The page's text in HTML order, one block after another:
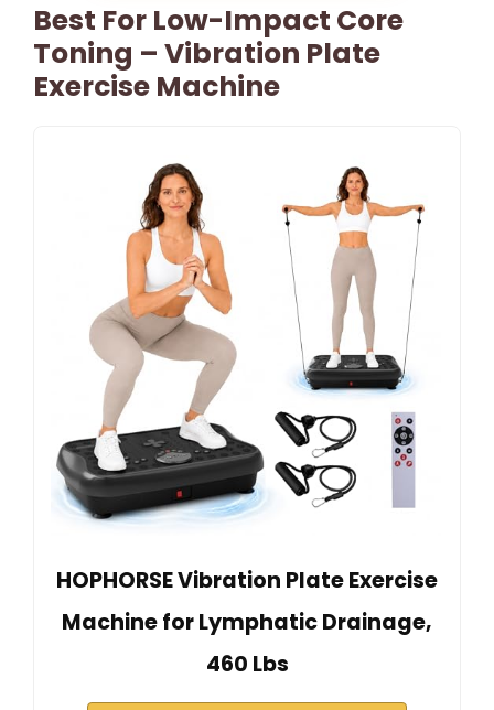
Best For Low-Impact Core
Toning – Vibration Plate
Exercise Machine
HOPHORSE Vibration Plate Exercise
Machine for Lymphatic Drainage,
460 Lbs